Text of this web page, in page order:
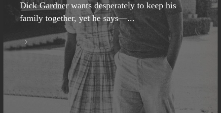
Dick Gardner wants desperately to keep his
family together, yet he says—...